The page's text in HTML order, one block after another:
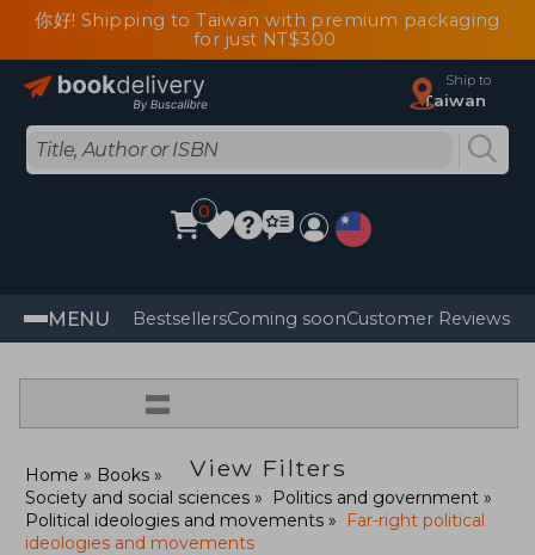
你好! Shipping to Taiwan with premium packaging
for just NT$300
Ship to
Taiwan
0
MENU BestsellersComing soonCustomer Reviews
=
View Filters
Home
Books
Society and social sciences
Politics and government
Political ideologies and movements
Far-right political
ideologies and movements